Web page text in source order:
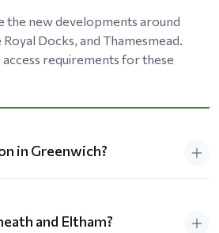
the new developments around
Docks, and Thamesmead.
requirements for these
in Greenwich?
and Eltham?